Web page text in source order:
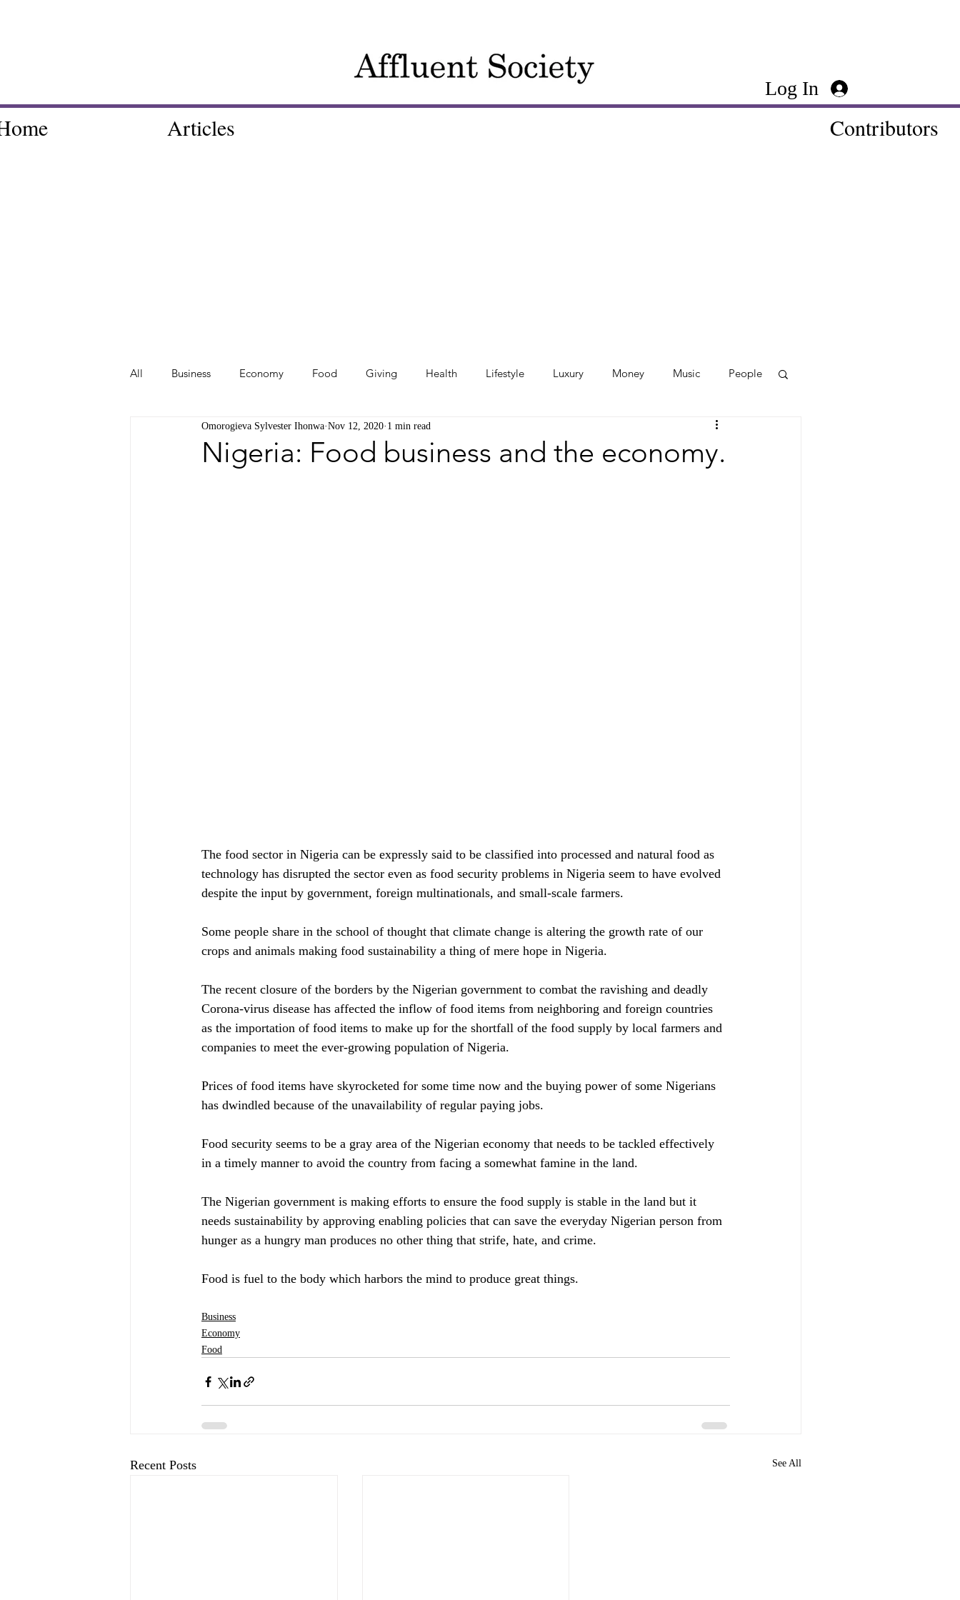
Log In
Articles Contributors
All Business Economy Food Giving Health Lifestyle Luxury Money Music People
Tech Travel Photos Video
Nigeria: Food business and the economy.
Omorogieva Sylvester Ihonwa Nov 12, 2020 1 min read
The food sector in Nigeria can be expressly said to be classified into processed and natural food as
technology has disrupted the sector even as food security problems in Nigeria seem to have evolved
despite the input by government, foreign multinationals, and small-scale farmers.
Some people share in the school of thought that climate change is altering the growth rate of our
crops and animals making food sustainability a thing of mere hope in Nigeria.
The recent closure of the borders by the Nigerian government to combat the ravishing and deadly
Corona-virus disease has affected the inflow of food items from neighboring and foreign countries
as the importation of food items to make up for the shortfall of the food supply by local farmers and
companies to meet the ever-growing population of Nigeria.
Prices of food items have skyrocketed for some time now and the buying power of some Nigerians
has dwindled because of the unavailability of regular paying jobs.
Food security seems to be a gray area of the Nigerian economy that needs to be tackled effectively
in a timely manner to avoid the country from facing a somewhat famine in the land.
The Nigerian government is making efforts to ensure the food supply is stable in the land but it
needs sustainability by approving enabling policies that can save the everyday Nigerian person from
hunger as a hungry man produces no other thing that strife, hate, and crime.
Food is fuel to the body which harbors the mind to produce great things.
Business
Economy
Food
Recent Posts See All